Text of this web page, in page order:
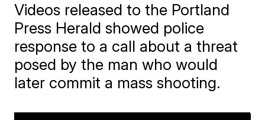
Videos released to the Portland
Press Herald showed police
response to a call about a threat
posed by the man who would
later commit a mass shooting.